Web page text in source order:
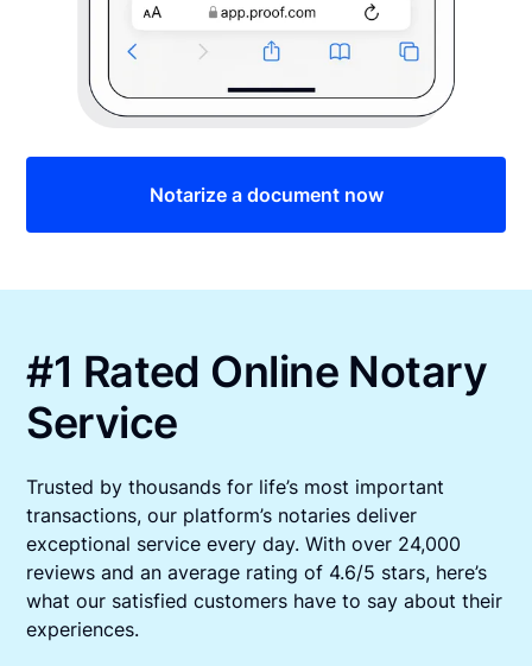
Notarize a document now
#1 Rated Online Notary
Service
Trusted by thousands for life’s most important
transactions, our platform’s notaries deliver
exceptional service every day. With over 24,000
reviews and an average rating of 4.6/5 stars, here’s
what our satisfied customers have to say about their
experiences.